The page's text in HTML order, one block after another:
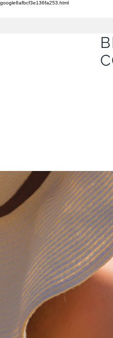
google6afbcf3e136fa253.html